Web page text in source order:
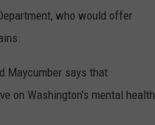
who would offer
Maycumber says that
on Washington's mental health